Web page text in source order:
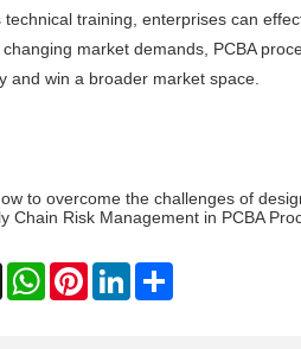
technical training, enterprises can
market demands, PCBA
and win a broader market space.
to overcome the challenges of
Chain Risk Management in PCBA
X WhatsAppPinterestLinkedIn